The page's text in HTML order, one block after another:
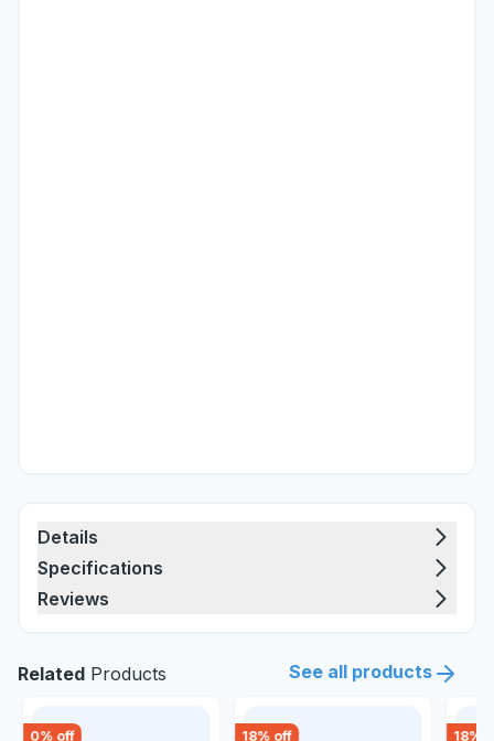
Details
Specifications
Reviews
Related Products See all products
0% off 18% off 18%